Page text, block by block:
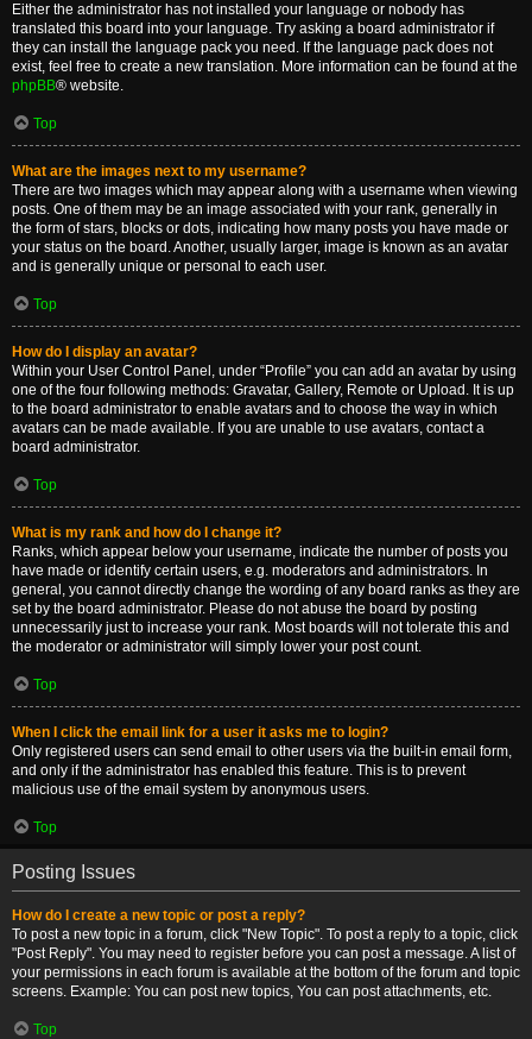
Either the administrator has not installed your language or nobody has
translated this board into your language. Try asking a board administrator if
they can install the language pack you need. If the language pack does not
exist, feel free to create a new translation. More information can be found at the
phpBB® website.
Top
What are the images next to my username?
There are two images which may appear along with a username when viewing
posts. One of them may be an image associated with your rank, generally in
the form of stars, blocks or dots, indicating how many posts you have made or
your status on the board. Another, usually larger, image is known as an avatar
and is generally unique or personal to each user.
Top
How do I display an avatar?
Within your User Control Panel, under “Profile” you can add an avatar by using
one of the four following methods: Gravatar, Gallery, Remote or Upload. It is up
to the board administrator to enable avatars and to choose the way in which
avatars can be made available. If you are unable to use avatars, contact a
board administrator.
Top
What is my rank and how do I change it?
Ranks, which appear below your username, indicate the number of posts you
have made or identify certain users, e.g. moderators and administrators. In
general, you cannot directly change the wording of any board ranks as they are
set by the board administrator. Please do not abuse the board by posting
unnecessarily just to increase your rank. Most boards will not tolerate this and
the moderator or administrator will simply lower your post count.
Top
When I click the email link for a user it asks me to login?
Only registered users can send email to other users via the built-in email form,
and only if the administrator has enabled this feature. This is to prevent
malicious use of the email system by anonymous users.
Top
Posting Issues
How do I create a new topic or post a reply?
To post a new topic in a forum, click "New Topic". To post a reply to a topic, click
"Post Reply". You may need to register before you can post a message. A list of
your permissions in each forum is available at the bottom of the forum and topic
screens. Example: You can post new topics, You can post attachments, etc.
Top